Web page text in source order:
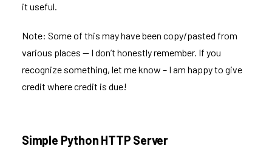
it useful.
Note: Some of this may have been copy/pasted from
various places — I don’t honestly remember. If you
recognize something, let me know – I am happy to give
credit where credit is due!
Simple Python HTTP Server